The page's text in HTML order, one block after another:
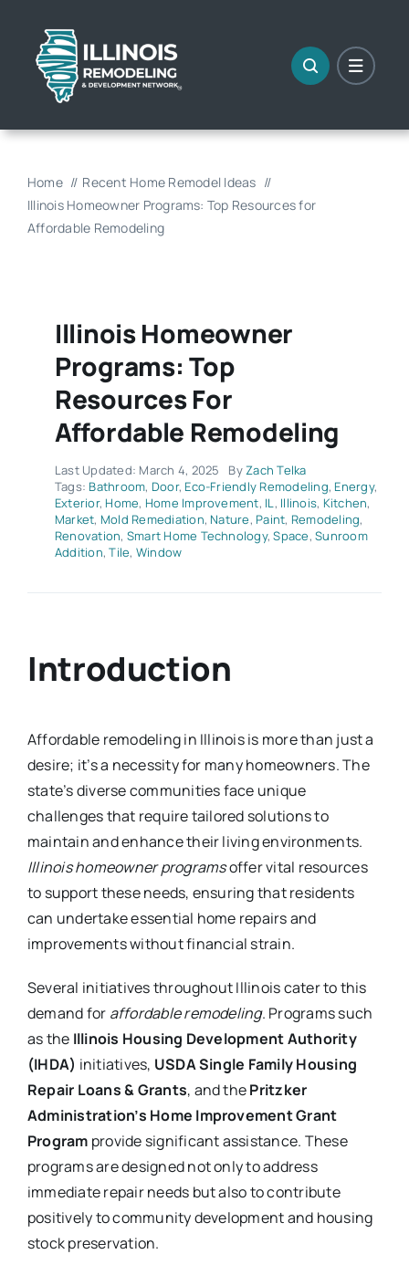
content
Home
Recent Home Remodel Ideas
Illinois Homeowner Programs: Top Resources for
Affordable Remodeling
Illinois Homeowner
Programs: Top
Resources For
Affordable Remodeling
Last Updated: March 4, 2025 ByZach Telka
Tags: Bathroom, Door, Eco-Friendly Remodeling, Energy,
Exterior, Home, Home Improvement, IL, Illinois, Kitchen,
Market, Mold Remediation, Nature, Paint, Remodeling,
Renovation, Smart Home Technology,Space,Sunroom
Addition,Tile, Window
Introduction
Affordable remodeling in Illinois is more than just a
desire; it’s a necessity for many homeowners. The
state’s diverse communities face unique
challenges that require tailored solutions to
maintain and enhance their living environments.
Illinois homeowner programsoffer vital resources
to support these needs, ensuring that residents
can undertake essential home repairs and
improvements without financial strain.
Several initiatives throughout Illinois cater to this
demand for affordable remodeling. Programs such
as the Illinois Housing Development Authority
(IHDA) initiatives, USDA Single Family Housing
Repair Loans & Grants, and thePritzker
Administration’s Home Improvement Grant
Program provide significant assistance. These
programs are designed not only to address
immediate repair needs but also to contribute
positively to community development and housing
stock preservation.